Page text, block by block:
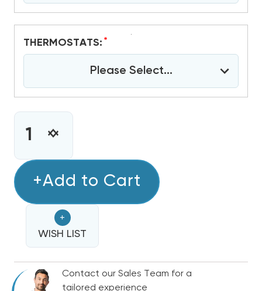
THERMOSTATS: *
Please Select...
CURRENT
STOCK:INCREASE
3.5
R410A
GOODMAN
13.4
SEER2
A/C
PACKAGE
DECREASE
3.5
R410A
GOODMAN
13.4
SEER2
A/C
PACKAGE
+Add to Cart
+
WISH LIST
Contact our Sales Team for a
tailored experience